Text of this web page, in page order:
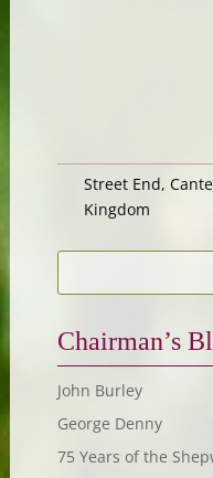
Street End,
Kingdom
Chairman’s
John Burley
George Denny
75 Years of the